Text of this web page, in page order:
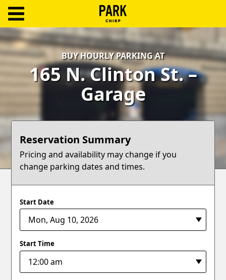
Log
Create
Terms
Blog
BUY HOURLY PARKING AT
165 N. Clinton St. –
Garage
Reservation Summary
Pricing and availability may change if you
change parking dates and times.
Start Date
Start Time